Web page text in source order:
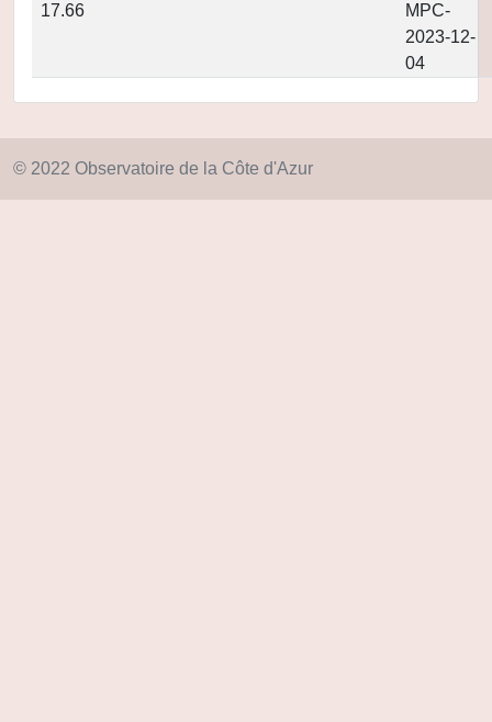
17.66
MPC-
2023-12-
04
© 2022 Observatoire de la Côte d'Azur